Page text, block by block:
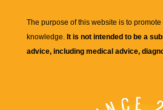
The purpose of this website is to
knowledge. It is not intended to be a
advice, including medical advice,